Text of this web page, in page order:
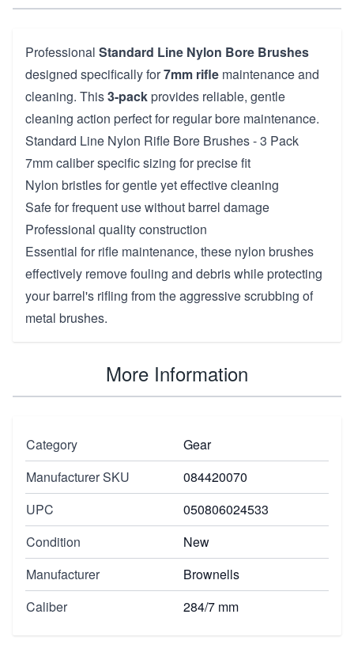
Professional Standard Line Nylon Bore Brushes
designed specifically for7mm rifle maintenance and
cleaning. This3-packprovides reliable, gentle
cleaning action perfect for regular bore maintenance.
Standard Line Nylon Rifle Bore Brushes - 3 Pack
7mm caliber specific sizing for precise fit
Nylon bristles for gentle yet effective cleaning
Safe for frequent use without barrel damage
Professional quality construction
Essential for rifle maintenance, these nylon brushes
effectively remove fouling and debris while protecting
your barrel's rifling from the aggressive scrubbing of
metal brushes.
More Information
Category
Gear
Manufacturer SKU
084420070
UPC
050806024533
Condition
New
Manufacturer
Brownells
Caliber
284/7 mm